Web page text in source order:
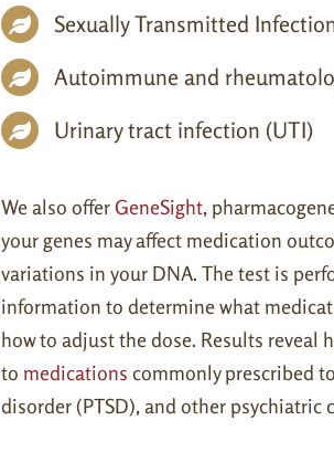
Sexually Transmitted
Autoimmune and
Urinary tract infection (UTI)
We also offerGeneSight,
your genes may affect medication
variations in your DNA. The test is
information to determine what
how to adjust the dose. Results reveal
to medications commonly prescribed
disorder (PTSD), and other psychiatric